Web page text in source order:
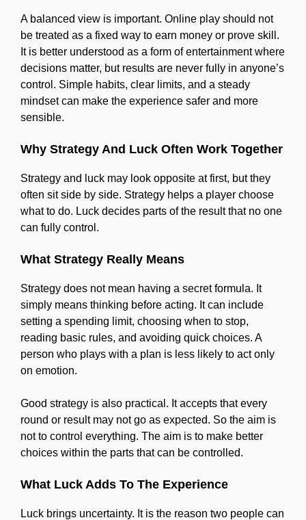
A balanced view is important. Online play should not
be treated as a fixed way to earn money or prove skill.
It is better understood as a form of entertainment where
decisions matter, but results are never fully in anyone’s
control. Simple habits, clear limits, and a steady
mindset can make the experience safer and more
sensible.
Why Strategy And Luck Often Work Together
Strategy and luck may look opposite at first, but they
often sit side by side. Strategy helps a player choose
what to do. Luck decides parts of the result that no one
can fully control.
What Strategy Really Means
Strategy does not mean having a secret formula. It
simply means thinking before acting. It can include
setting a spending limit, choosing when to stop,
reading basic rules, and avoiding quick choices. A
person who plays with a plan is less likely to act only
on emotion.
Good strategy is also practical. It accepts that every
round or result may not go as expected. So the aim is
not to control everything. The aim is to make better
choices within the parts that can be controlled.
What Luck Adds To The Experience
Luck brings uncertainty. It is the reason two people can